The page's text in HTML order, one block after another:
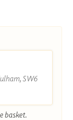
SW6
basket.